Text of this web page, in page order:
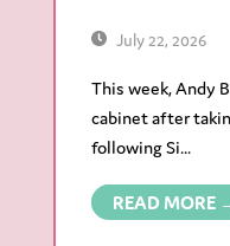
July 22, 2026
This week, Andy
cabinet after
following Si...
READ MORE